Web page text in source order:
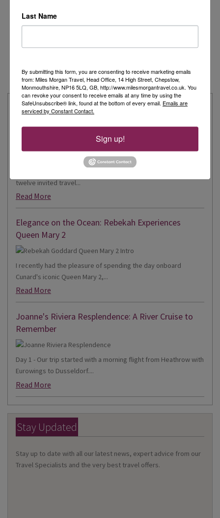
Latest from our Travel Experts
Explore the Extraordinary with Kate: Aboard Scenic
twelve invited travel...
Read More
Elegance on the Ocean: Rebekah Experiences
Queen Mary 2
I recently had the pleasure of spending the day onboard
Cunard's iconic Queen Mary 2,...
Read More
Joanne's Riviera Resplendence: A River Cruise to
Remember
Day 1 - Our trip started with a morning flight from Heathrow with
Eurowings to Dusseldorf....
Read More
Stay Updated
Stay up to date with all our latest news, expert advice from our
Travel Specialists and the very best travel offers.
Last Name
By submitting this form, you are consenting to receive marketing emails
from: Miles Morgan Travel, Head Office, 14 High Street, Chepstow,
Monmouthshire, NP16 5LQ, GB, http://www.milesmorgantravel.co.uk. You
can revoke your consent to receive emails at any time by using the
SafeUnsubscribe® link, found at the bottom of every email. Emails are
serviced by Constant Contact.
Sign up!